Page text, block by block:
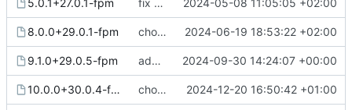
5.0.1+27.0.1-fpm fix release note 5.0.1+27.0.1-fpm 2024-05-08 11:05:05 +02:00
8.0.0+29.0.1-fpm chore: publish 8.0.0+29.0.1-fpm release 2024-06-19 18:53:22 +02:00
9.1.0+29.0.5-fpm add-theming ( #44)
2024-09-30 14:24:07 +00:00
10.0.0+30.0.4-fpm chore: publish 10.0.0+30.0.4-fpm release 2024-12-20 16:50:42 +01:00